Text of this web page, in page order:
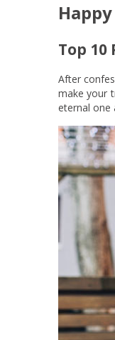
Top 10
After
make your
eternal one